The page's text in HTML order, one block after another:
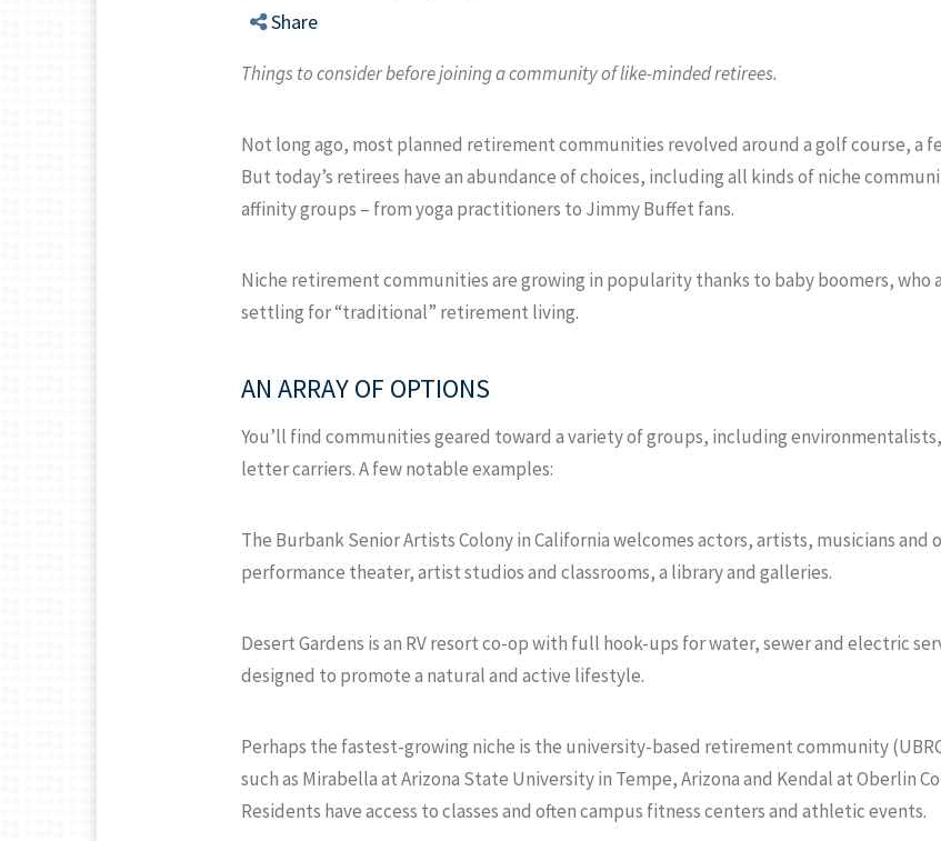
Share
Things to consider before joining a community of like-minded retirees.
Not long ago, most planned retirement communities revolved around a golf course, a
But today’s retirees have an abundance of choices, including all kinds of niche
affinity groups – from yoga practitioners to Jimmy Buffet fans.
Niche retirement communities are growing in popularity thanks to baby boomers, who
settling for “traditional” retirement living.
AN ARRAY OF OPTIONS
You’ll find communities geared toward a variety of groups, including
letter carriers. A few notable examples:
The Burbank Senior Artists Colony in California welcomes actors, artists, musicians
performance theater, artist studios and classrooms, a library and galleries.
Desert Gardens is an RV resort co-op with full hook-ups for water, sewer and electric
designed to promote a natural and active lifestyle.
Perhaps the fastest-growing niche is the university-based retirement community
such as Mirabella at Arizona State University in Tempe, Arizona and Kendal at Oberlin
Residents have access to classes and often campus fitness centers and athletic events.